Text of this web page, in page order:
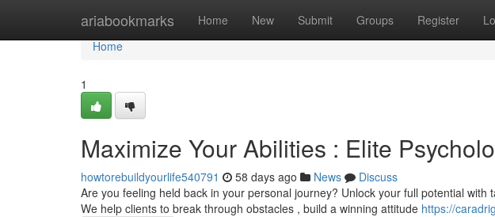
ariabookmarks Home New Submit Groups Register
Home
Home
1
Maximize Your Abilities : Elite
howtorebuildyourlife540791 58 days ago News
Discuss
Are you feeling held back in your personal journey? Unlock your full potential
We help clients to break through obstacles , build a winning attitude https://